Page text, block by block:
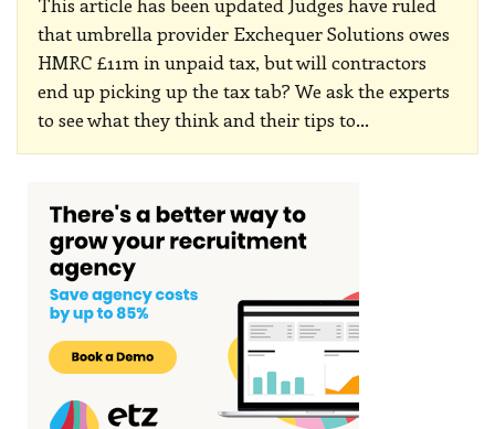
that umbrella provider Exchequer Solutions owes
HMRC £11m in unpaid tax, but will contractors
end up picking up the tax tab? We ask the experts
to see what they think and their tips to…